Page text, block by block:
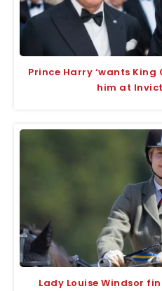
Prince Harry ‘wants
him at
Lady Louise Windsor